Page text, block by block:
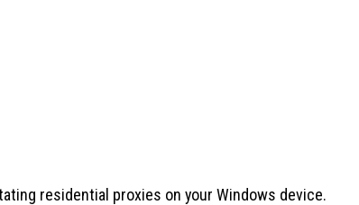
residential proxies on your Windows device.